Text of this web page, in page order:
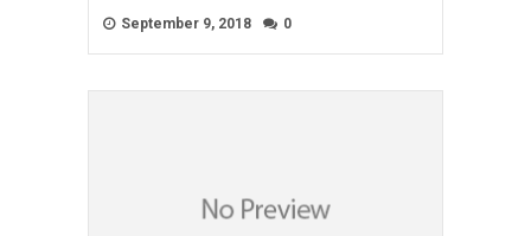
September 9, 2018 0